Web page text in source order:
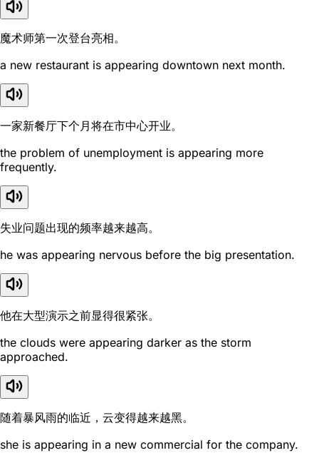
魔术师第一次登台亮相。
a new restaurant is appearing downtown next month.
一家新餐厅下个月将在市中心开业。
the problem of unemployment is appearing more
frequently.
失业问题出现的频率越来越高。
he was appearing nervous before the big presentation.
他在大型演示之前显得很紧张。
the clouds were appearing darker as the storm
approached.
随着暴风雨的临近，云变得越来越黑。
she is appearing in a new commercial for the company.